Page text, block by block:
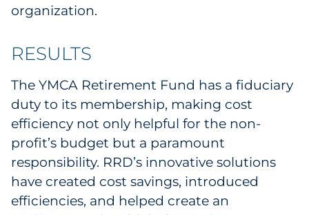
organization.
RESULTS
The YMCA Retirement Fund has a fiduciary
duty to its membership, making cost
efficiency not only helpful for the non-
profit’s budget but a paramount
responsibility. RRD’s innovative solutions
have created cost savings, introduced
efficiencies, and helped create an